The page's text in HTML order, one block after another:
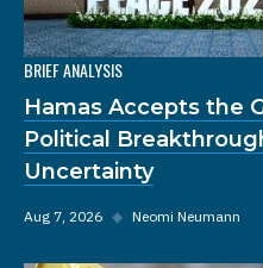
BRIEF ANALYSIS
Hamas Accepts the
Political
Uncertainty
Aug 7, 2026 ◆ Neomi Neumann